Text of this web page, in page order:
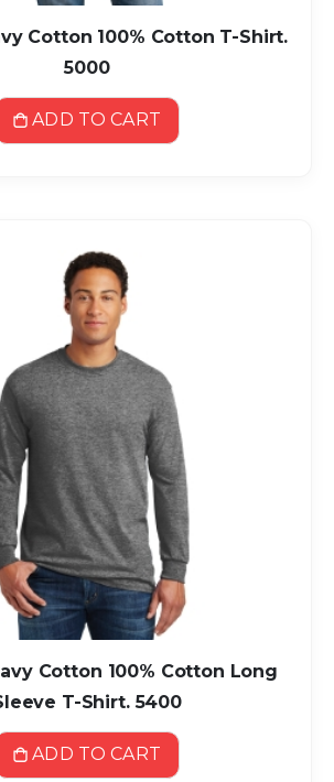
Cotton 100% Cotton T-Shirt.
5000
ADD TO CART
Cotton 100% Cotton Long
T-Shirt. 5400
ADD TO CART